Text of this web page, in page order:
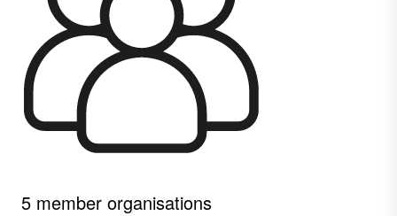
5 member organisations